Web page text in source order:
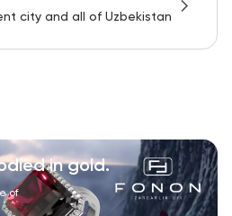
city and all of Uzbekistan
in gold.
of